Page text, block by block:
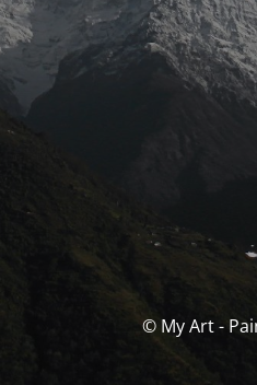
© My Art -